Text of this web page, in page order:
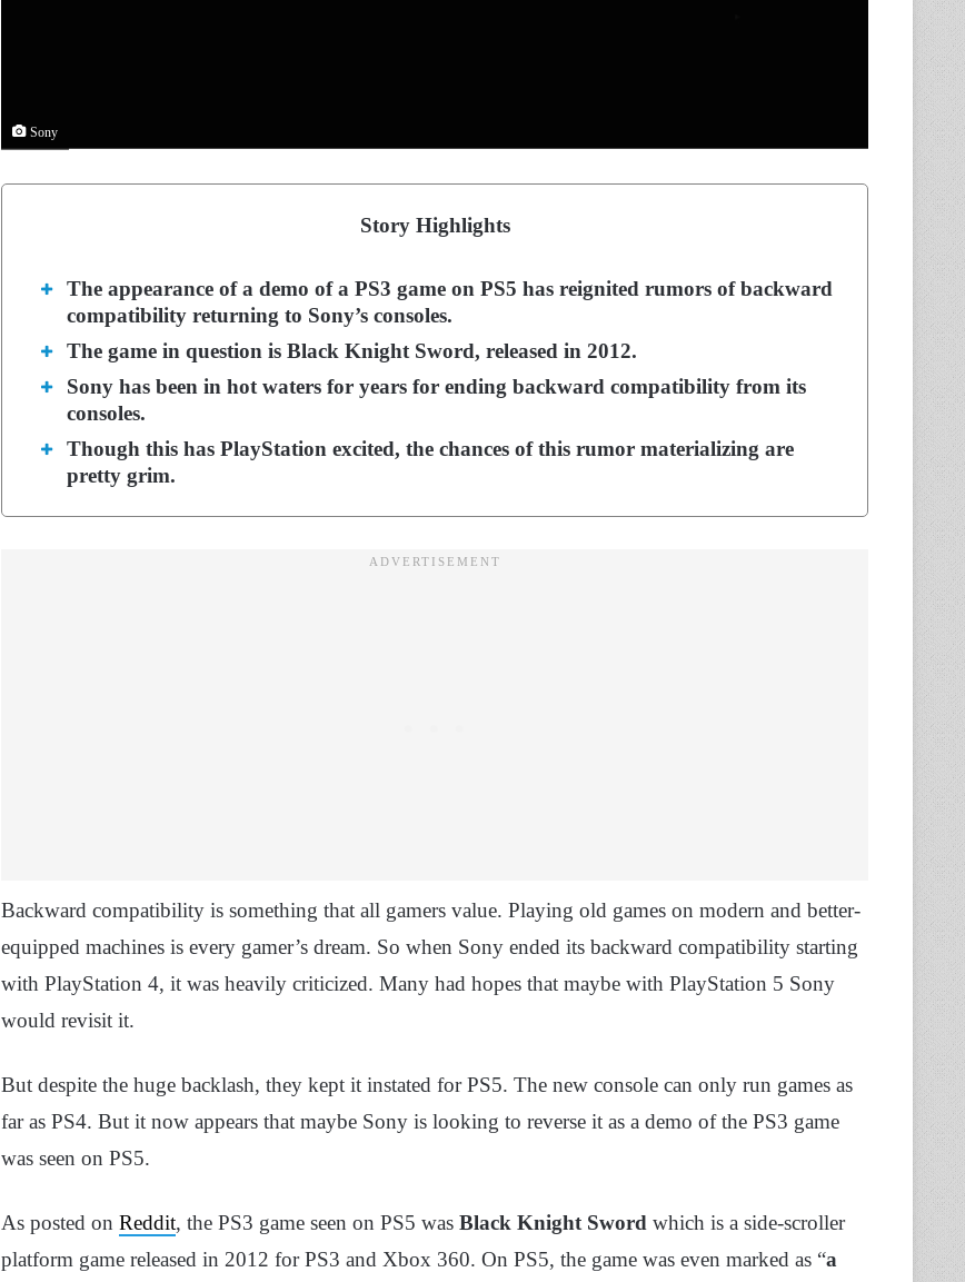
Sony
Story Highlights
The appearance of a demo of a PS3 game on PS5 has reignited rumors of backward
compatibility returning to Sony’s consoles.
The game in question is Black Knight Sword, released in 2012.
Sony has been in hot waters for years for ending backward compatibility from its
consoles.
Though this has PlayStation excited, the chances of this rumor materializing are
pretty grim.
Backward compatibility is something that all gamers value. Playing old games on modern and better-
equipped machines is every gamer’s dream. So when Sony ended its backward compatibility starting
with PlayStation 4, it was heavily criticized. Many had hopes that maybe with PlayStation 5 Sony
would revisit it.
But despite the huge backlash, they kept it instated for PS5. The new console can only run games as
far as PS4. But it now appears that maybe Sony is looking to reverse it as a demo of the PS3 game
was seen on PS5.
As posted on Reddit, the PS3 game seen on PS5 was Black Knight Sword which is a side-scroller
platform game released in 2012 for PS3 and Xbox 360. On PS5, the game was even marked as “a